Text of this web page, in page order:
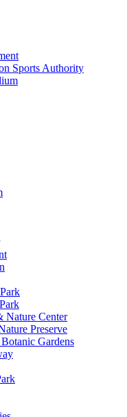
Sports Authority
Nature Center
Preserve
Gardens